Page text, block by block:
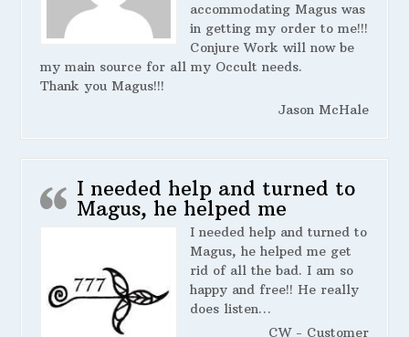
accommodating Magus was
in getting my order to me!!!
Conjure Work will now be
my main source for all my Occult needs.
Thank you Magus!!!
Jason McHale
I needed help and turned to
Magus, he helped me
I needed help and turned to
Magus, he helped me get
rid of all the bad. I am so
happy and free!! He really
does listen…
CW - Customer